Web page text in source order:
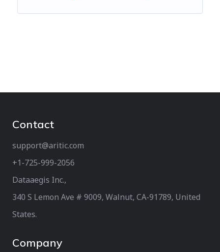
Contact
support@aritic.com
+1-725-999-2056‬
Dataaegis Inc.,
340 S Lemon Ave # 9009, Walnut, CA-91789, United
States.
Company